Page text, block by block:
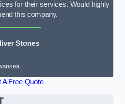
for their services. Would highly
this company.
Stones
A Free Quote